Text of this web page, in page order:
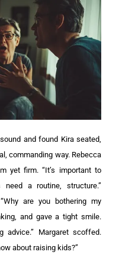
and found Kira seated,
commanding way. Rebecca
yet firm. “It’s important to
a routine, structure.”
are you bothering my
and gave a tight smile.
advice.” Margaret scoffed.
about raising kids?”